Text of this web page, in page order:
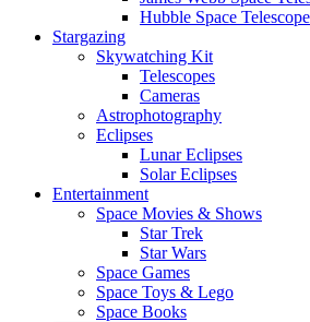
Hubble Space Telescope
Stargazing
Skywatching Kit
Telescopes
Cameras
Astrophotography
Eclipses
Lunar Eclipses
Solar Eclipses
Entertainment
Space Movies & Shows
Star Trek
Star Wars
Space Games
Space Toys & Lego
Space Books